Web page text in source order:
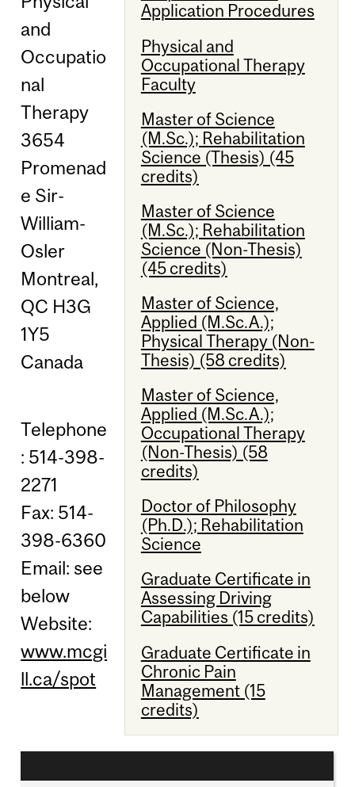
Application Procedures
Physical and
Occupational Therapy
Faculty
Master of Science
(M.Sc.); Rehabilitation
Science (Thesis) (45
credits)
Master of Science
(M.Sc.); Rehabilitation
Science (Non-Thesis)
(45 credits)
Master of Science,
Applied (M.Sc.A.);
Physical Therapy (Non-
Thesis) (58 credits)
Master of Science,
Applied (M.Sc.A.);
Occupational Therapy
(Non-Thesis) (58
credits)
Doctor of Philosophy
(Ph.D.); Rehabilitation
Science
Graduate Certificate in
Assessing Driving
Capabilities (15 credits)
Graduate Certificate in
Chronic Pain
Management (15
credits)
and
Occupatio
nal
Therapy
3654
Promenad
e Sir-
William-
Osler
Montreal,
QC H3G
1Y5
Canada
Telephone
: 514-398-
2271
Fax: 514-
398-6360
Email: see
below
Website:
www.mcgi
ll.ca/spot